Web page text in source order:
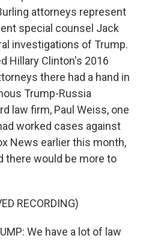
attorneys represent
special counsel Jack
investigations of Trump.
Hillary Clinton's 2016
there had a hand in
Trump-Russia
law firm, Paul Weiss, one
worked cases against
News earlier this month,
there would be more to
RECORDING)
We have a lot of law